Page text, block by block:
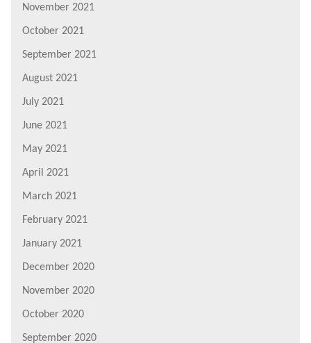
November 2021
October 2021
September 2021
August 2021
July 2021
June 2021
May 2021
April 2021
March 2021
February 2021
January 2021
December 2020
November 2020
October 2020
September 2020